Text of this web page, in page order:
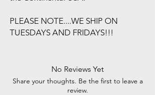
PLEASE NOTE....WE SHIP ON
TUESDAYS AND FRIDAYS!!!
No Reviews Yet
Share your thoughts. Be the first to leave a
review.